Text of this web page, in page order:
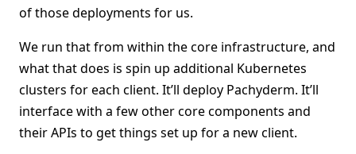
of those deployments for us.
We run that from within the core infrastructure, and
what that does is spin up additional Kubernetes
clusters for each client. It’ll deploy Pachyderm. It’ll
interface with a few other core components and
their APIs to get things set up for a new client.